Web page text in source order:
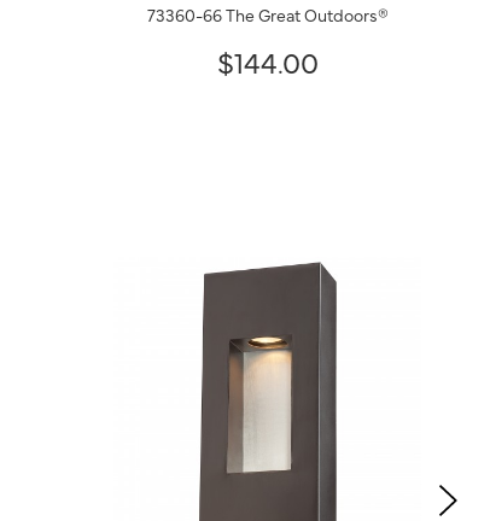
73360-66 The Great Outdoors®
$144.00